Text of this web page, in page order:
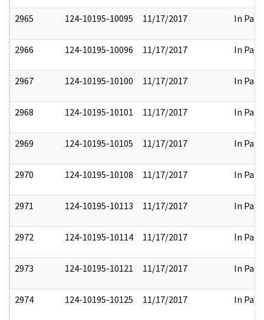
2965 124-10195-10095 11/17/2017 In Part
2966 124-10195-10096 11/17/2017 In Part
2967 124-10195-10100 11/17/2017 In Part
2968 124-10195-10101 11/17/2017 In Part
2969 124-10195-10105 11/17/2017 In Part
2970 124-10195-10108 11/17/2017 In Part
2971 124-10195-10113 11/17/2017 In Part
2972 124-10195-10114 11/17/2017 In Part
2973 124-10195-10121 11/17/2017 In Part
2974 124-10195-10125 11/17/2017 In Part